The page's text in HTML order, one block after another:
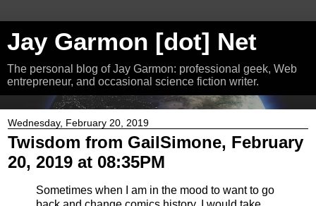
Jay Garmon [dot] Net
The personal blog of Jay Garmon: professional geek, Web
entrepreneur, and occasional science fiction writer.
Wednesday, February 20, 2019
Twisdom from GailSimone, February
20, 2019 at 08:35PM
Sometimes when I am in the mood to want to go